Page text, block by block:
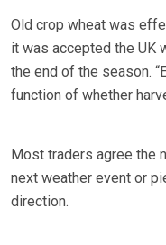
Old crop wheat was
it was accepted the UK
the end of the season.
function of whether
Most traders agree the
next weather event or
direction.